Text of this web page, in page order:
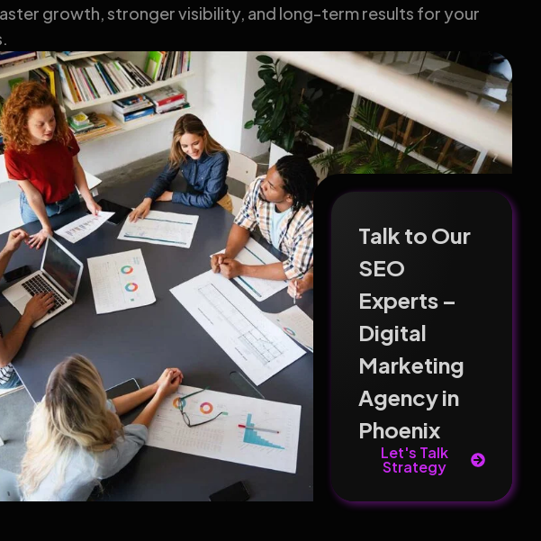
growth, stronger visibility, and long-term results for your
Talk to Our
SEO
Experts –
Digital
Marketing
Agency in
Phoenix
Let's Talk
Strategy